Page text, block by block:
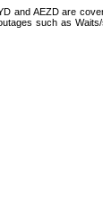
and AEZD are
such as